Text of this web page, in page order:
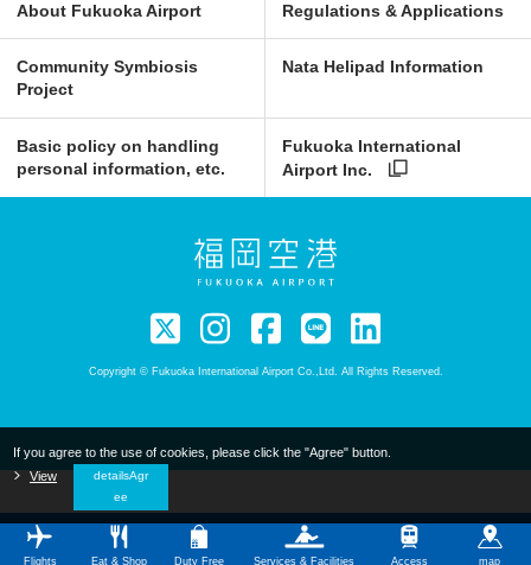
If you agree to the use of cookies, please click the "Agree" button.
View
detailsAgr
ee
About Fukuoka Airport Regulations & Applications
Community Symbiosis
Project
Nata Helipad Information
Basic policy on handling
personal information, etc.
Fukuoka International
Airport Inc.
Copyright © Fukuoka International Airport Co.,Ltd. All Rights Reserved.
Flights Eat & Shop Duty Free Services & Facilities Access map